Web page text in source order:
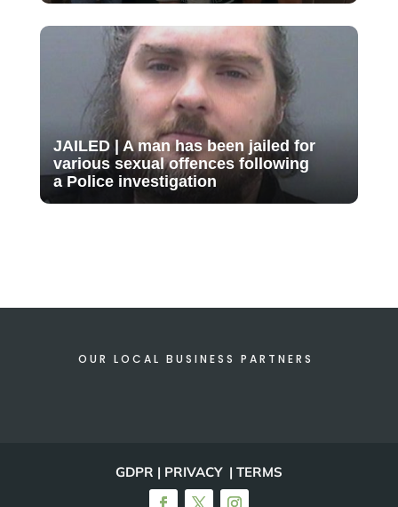
JAILED | A man has been jailed for
various sexual offences following
a Police investigation
OUR LOCAL BUSINESS PARTNERS
GDPR | PRIVACY | TERMS